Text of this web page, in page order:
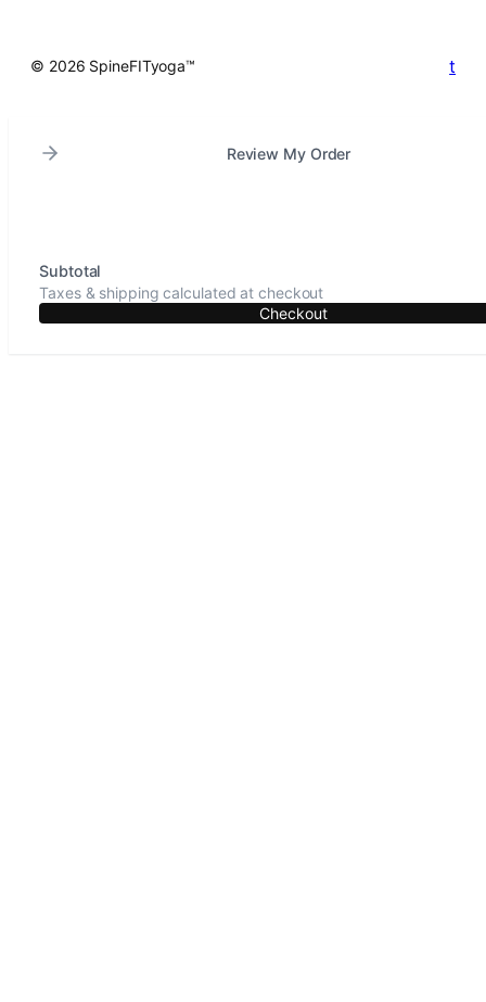
© 2026 SpineFITyoga™ t
Review My Order
Subtotal
Taxes & shipping calculated at checkout
Checkout